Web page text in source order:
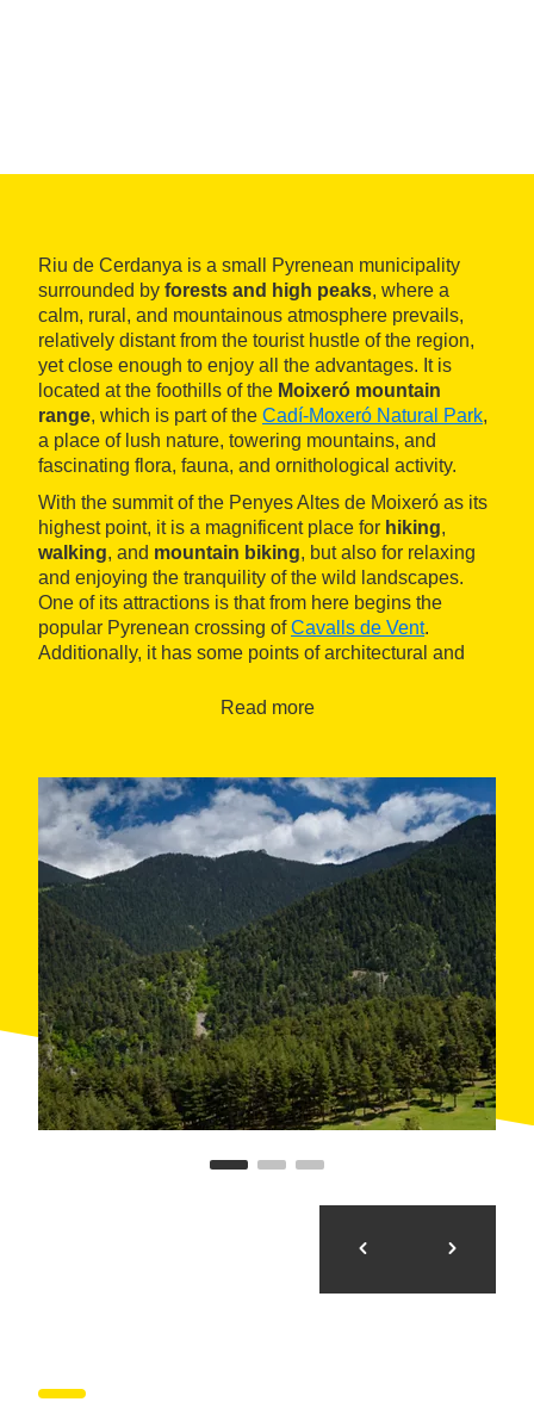
Riu de Cerdanya is a small Pyrenean municipality
surrounded by forests and high peaks, where a
calm, rural, and mountainous atmosphere prevails,
relatively distant from the tourist hustle of the region,
yet close enough to enjoy all the advantages. It is
located at the foothills of the Moixeró mountain
range, which is part of the Cadí-Moxeró Natural Park,
a place of lush nature, towering mountains, and
fascinating flora, fauna, and ornithological activity.
With the summit of the Penyes Altes de Moixeró as its
highest point, it is a magnificent place for hiking,
walking, and mountain biking, but also for relaxing
and enjoying the tranquility of the wild landscapes.
One of its attractions is that from here begins the
popular Pyrenean crossing ofCavalls de Vent.
Additionally, it has some points of architectural and
Read more